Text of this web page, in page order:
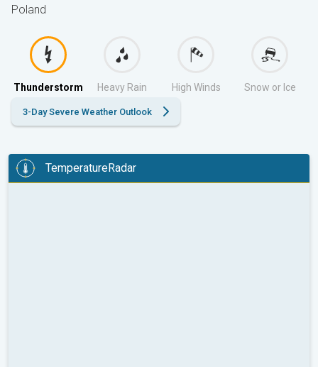
Poland
Thunderstorm Heavy Rain High Winds Snow or Ice
3-Day Severe Weather Outlook
TemperatureRadar